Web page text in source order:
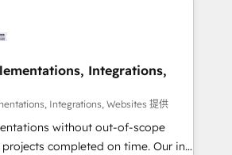
🔹 Migrations: Move
to drive revenue efficiency. 🔹
HubSpot with your tech stack
Build
and configurations. We are
Integrations,
Integrations, Websites 提供
without out-of-scope
completed on time. Our in-